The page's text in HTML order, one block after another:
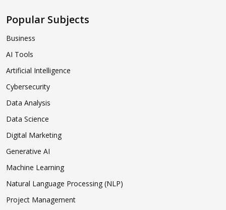
Popular Subjects
Business
AI Tools
Artificial Intelligence
Cybersecurity
Data Analysis
Data Science
Digital Marketing
Generative AI
Machine Learning
Natural Language Processing (NLP)
Project Management